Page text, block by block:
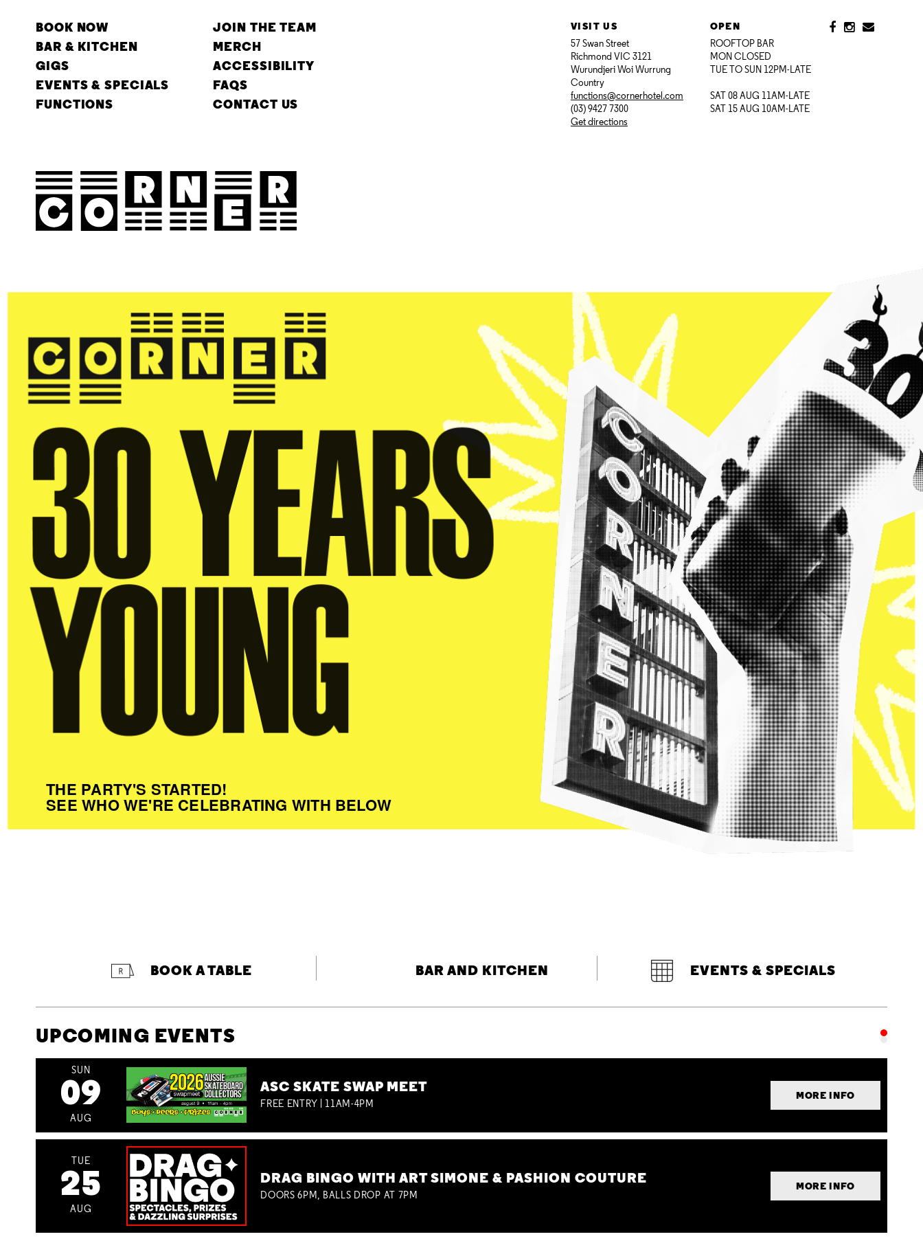
BOOK NOW
BAR & KITCHEN
GIGS
EVENTS & SPECIALS
FUNCTIONS
JOIN THE TEAM
MERCH
ACCESSIBILITY
FAQS
CONTACT US
VISIT US
57 Swan Street
Richmond VIC 3121
Wurundjeri Woi Wurrung
Country
functions@cornerhotel.com
(03) 9427 7300
Get directions
OPEN
ROOFTOP BAR
MON CLOSED
TUE TO SUN 12PM-LATE
SAT 08 AUG 11AM-LATE
SAT 15 AUG 10AM-LATE
THE PARTY'S STARTED!
SEE WHO WE'RE CELEBRATING WITH BELOW
BOOK A TABLE BAR AND KITCHEN EVENTS & SPECIALS
UPCOMING EVENTS
SUN
09
AUG
ASC SKATE SWAP MEET
FREE ENTRY | 11AM-4PM
MORE INFO
TUE
25
AUG
DRAG BINGO WITH ART SIMONE & PASHION COUTURE
DOORS 6PM, BALLS DROP AT 7PM
MORE INFO